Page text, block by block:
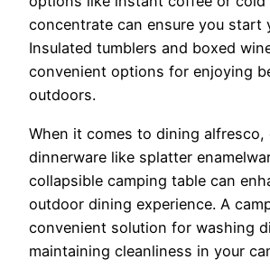
concentrate can ensure you start
Insulated tumblers and boxed
convenient options for enjoying
outdoors.
When it comes to dining alfresco,
dinnerware like splatter
collapsible camping table can
outdoor dining experience. A
convenient solution for washing
maintaining cleanliness in your